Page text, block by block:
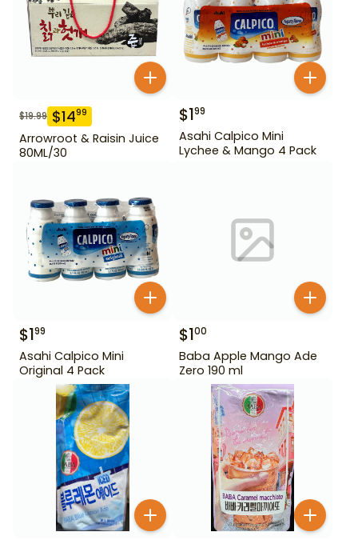
$19.99 $1499
Arrowroot & Raisin Juice
80ML/30
$199
Asahi Calpico Mini
Lychee & Mango 4 Pack
$199
Asahi Calpico Mini
Original 4 Pack
$100
Baba Apple Mango Ade
Zero 190 ml